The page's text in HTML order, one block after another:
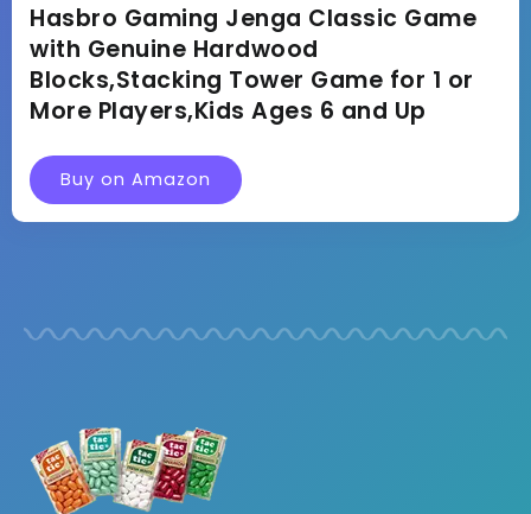
Hasbro Gaming Jenga Classic Game
with Genuine Hardwood
Blocks,Stacking Tower Game for 1 or
More Players,Kids Ages 6 and Up
Buy on Amazon